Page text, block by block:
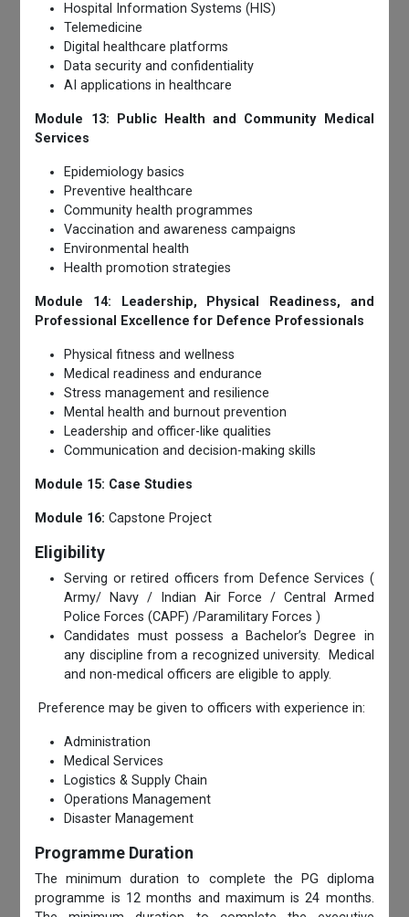
Hospital Information Systems (HIS)
Telemedicine
Digital healthcare platforms
Data security and confidentiality
AI applications in healthcare
Module 13: Public Health and Community Medical
Services
Epidemiology basics
Preventive healthcare
Community health programmes
Vaccination and awareness campaigns
Environmental health
Health promotion strategies
Module 14: Leadership, Physical Readiness, and
Professional Excellence for Defence Professionals
Physical fitness and wellness
Medical readiness and endurance
Stress management and resilience
Mental health and burnout prevention
Leadership and officer-like qualities
Communication and decision-making skills
Module 15: Case Studies
Module 16: Capstone Project
Eligibility
Serving or retired officers from Defence Services (
Army/ Navy / Indian Air Force / Central Armed
Police Forces (CAPF) /Paramilitary Forces )
Candidates must possess a Bachelor’s Degree in
any discipline from a recognized university. Medical
and non-medical officers are eligible to apply.
Preference may be given to officers with experience in:
Administration
Medical Services
Logistics & Supply Chain
Operations Management
Disaster Management
Programme Duration
The minimum duration to complete the PG diploma
programme is 12 months and maximum is 24 months.